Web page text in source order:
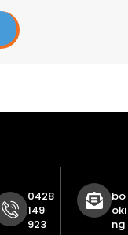
0428
149
923
bo
oki
ng